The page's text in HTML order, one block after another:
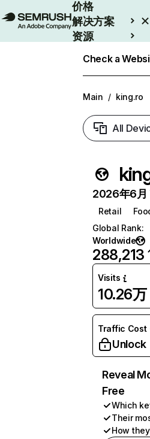
价格
解决方案
资源
Check a
Main / king.ro
All
2026年6
Retail
Global Rank:
Worldwide
288,213
Visits
10.26万
Traffic Cost
Unlock
Reveal
Free
Which
Their
How